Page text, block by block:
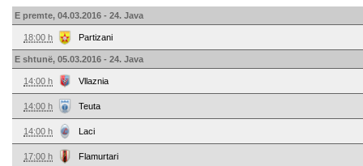
E premte, 04.03.2016 - 24. Java
18:00 h Partizani
E shtunë, 05.03.2016 - 24. Java
14:00 h Vllaznia
14:00 h Teuta
14:00 h Laci
17:00 h Flamurtari